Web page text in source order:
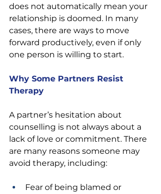
does not automatically mean your
relationship is doomed. In many
cases, there are ways to move
forward productively, even if only
one person is willing to start.
Why Some Partners Resist
Therapy
A partner’s hesitation about
counselling is not always about a
lack of love or commitment. There
are many reasons someone may
avoid therapy, including:
Fear of being blamed or